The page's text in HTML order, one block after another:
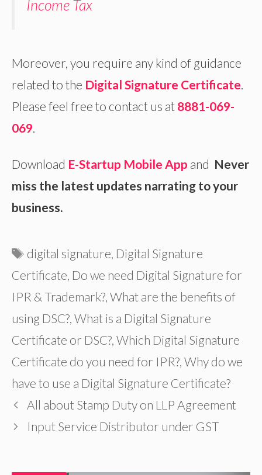
Income Tax
Moreover, you require any kind of guidance
related to the Digital Signature Certificate.
Please feel free to contact us at 8881-069-
069.
Download E-Startup Mobile App and Never
miss the latest updates narrating to your
business.
Tags
digital signature, Digital Signature
Certificate, Do we need Digital Signature for
IPR & Trademark?, What are the benefits of
using DSC?, What is a Digital Signature
Certificate or DSC?, Which Digital Signature
Certificate do you need for IPR?, Why do we
have to use a Digital Signature Certificate?
All about Stamp Duty on LLP Agreement
Input Service Distributor under GST